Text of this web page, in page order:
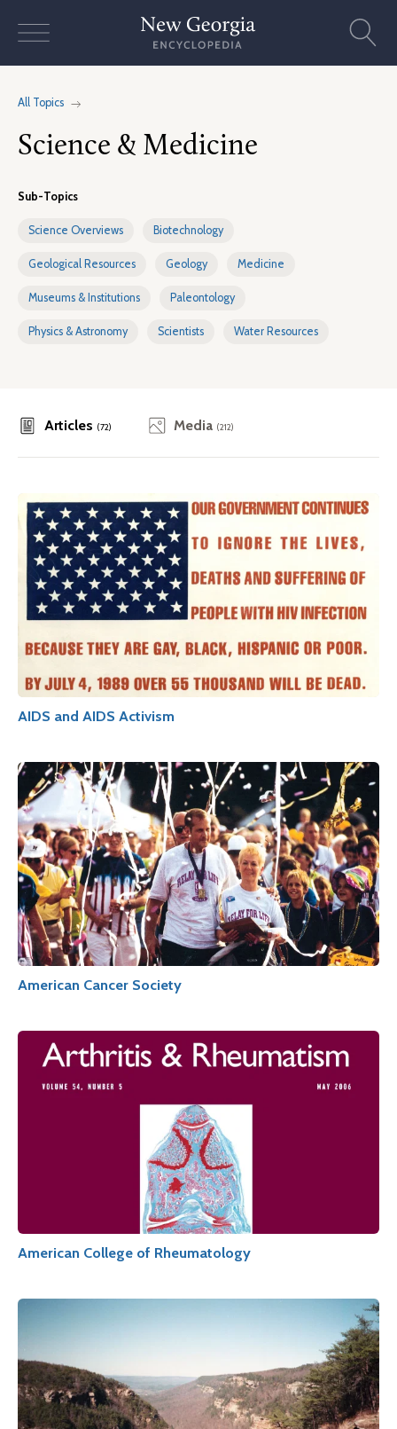
All Topics
Science & Medicine
Sub-Topics
Science Overviews Biotechnology
Geological Resources Geology Medicine
Museums & Institutions Paleontology
Physics & Astronomy Scientists Water Resources
Articles (72) Media (212)
AIDS and AIDS Activism
American Cancer Society
American College of Rheumatology